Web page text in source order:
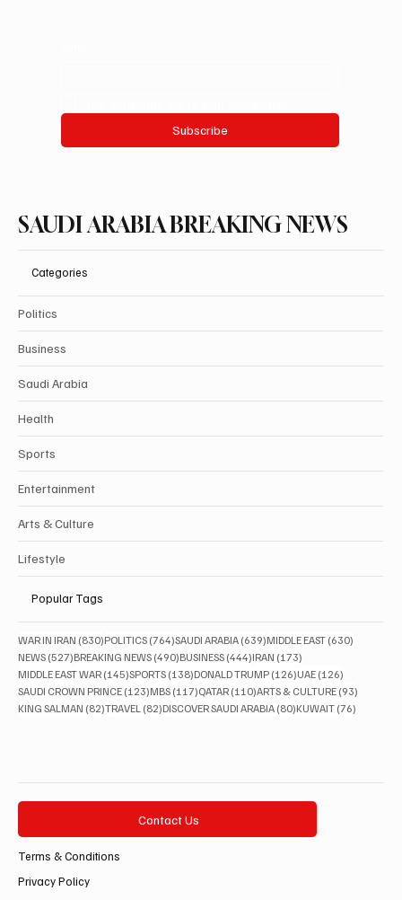
Subscribe
SAUDI ARABIA BREAKING NEWS
Categories
Politics
Business
Saudi Arabia
Health
Sports
Entertainment
Arts & Culture
Lifestyle
Popular Tags
WAR IN IRAN (830)830 posts
POLITICS (764)764 posts
SAUDI ARABIA (639)639 posts
MIDDLE EAST (630)
NEWS (527)527 posts
BREAKING NEWS (490)490 posts
BUSINESS (444)444 posts
IRAN (173)
MIDDLE EAST WAR (145)145 posts
SPORTS (138)138 posts
DONALD TRUMP (126)126 posts
UAE (126)
SAUDI CROWN PRINCE (123)123 posts
MBS (117)117 posts
QATAR (110)110 posts
ARTS & CULTURE (93)
KING SALMAN (82)82 posts
TRAVEL (82)82 posts
DISCOVER SAUDI ARABIA (80)80 posts
KUWAIT (76)
Contact Us
Terms & Conditions
Privacy Policy